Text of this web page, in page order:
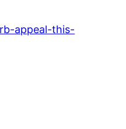
appeal-this-